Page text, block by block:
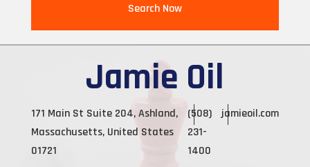
Search Now
Jamie Oil
171 Main St Suite 204, Ashland,
Massachusetts, United States
01721
(508)
231-
1400
jamieoil.com